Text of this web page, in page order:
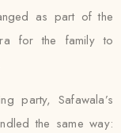
as part of the
for the family to
party, Safawala’s
the same way: